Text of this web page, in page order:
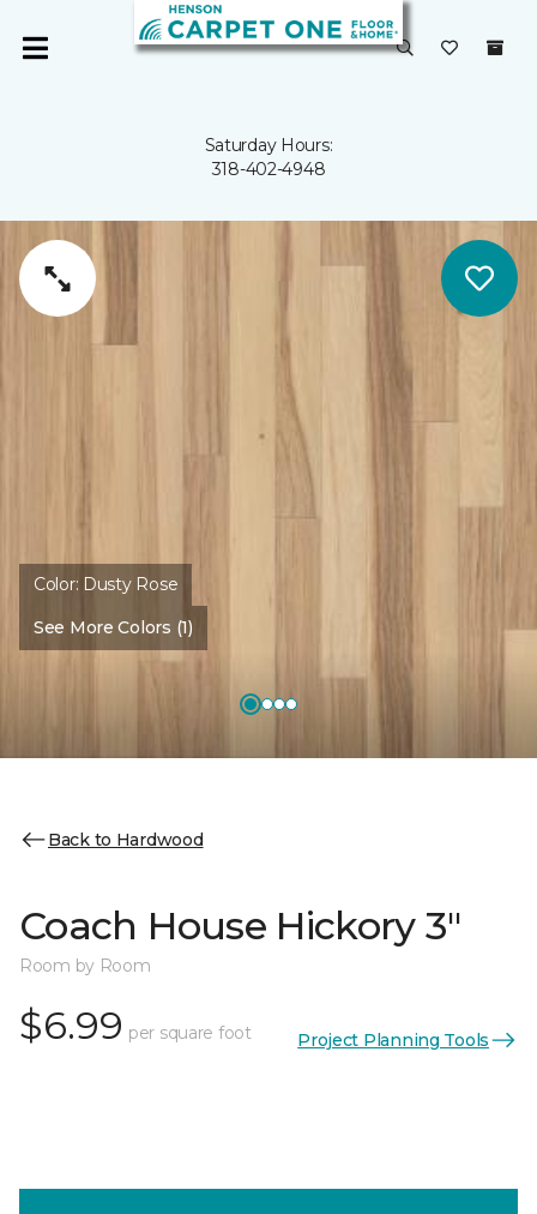
Saturday Hours:
318-402-4948
Color: Dusty Rose
See More Colors (1)
Back to Hardwood
Coach House Hickory 3"
Room by Room
$6.99 per square foot Project Planning Tools